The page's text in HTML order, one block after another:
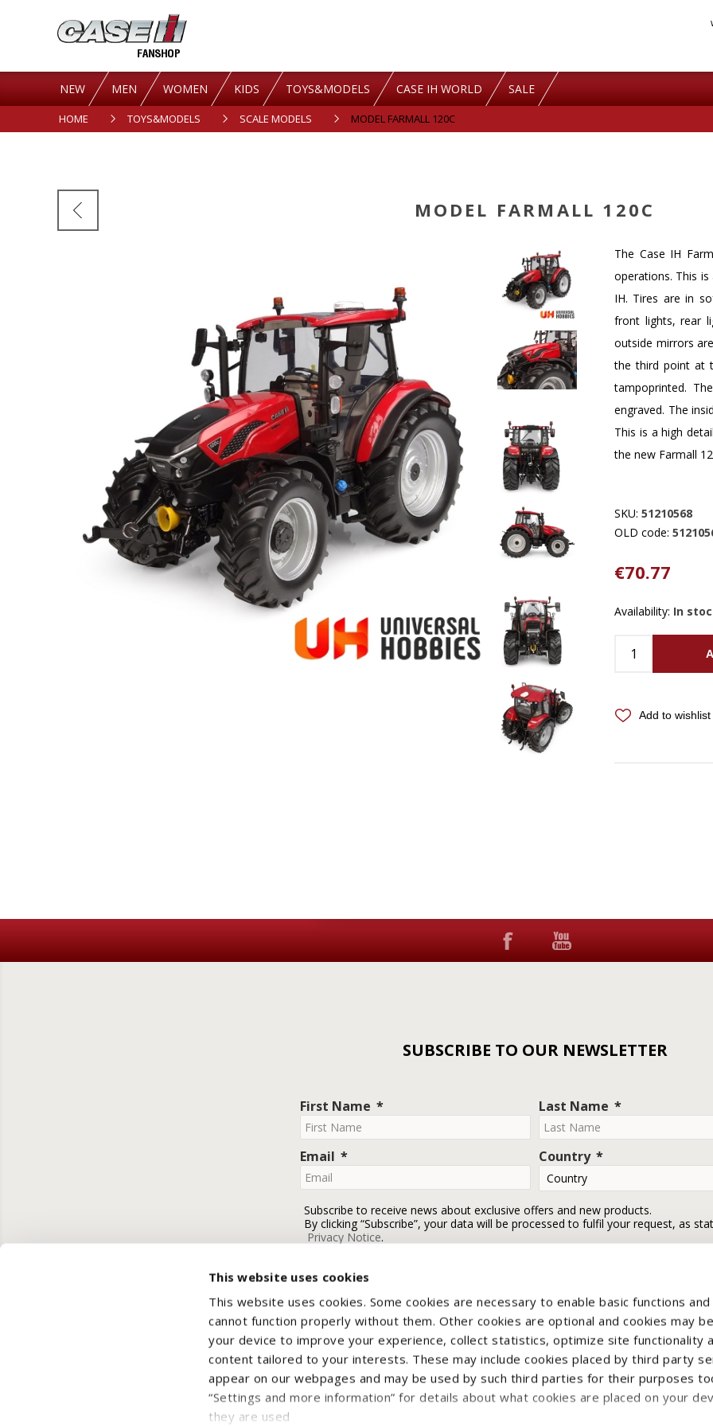
This website uses cookies
This website uses cookies. Some cookies are necessary to enable basic functions
cannot function properly without them. Other cookies are optional and cookies may
your device to improve your experience, collect statistics, optimize site functionality
content tailored to your interests. These may include cookies placed by third party
appear on our webpages and may be used by such third parties for their purposes
“Settings and more information” for details about what cookies are placed on your
they are used
NEW MEN WOMEN KIDS TOYS&MODELS CASE IH WORLD SALE
HOME TOYS&MODELS SCALE MODELS MODEL FARMALL 120C
MODEL FARMALL 120C
The Case IH
operations. This
IH. Tires are in
front lights, rear
outside mirrors
the third point at
tampoprinted.
engraved. The
This is a high
the new Farmall
SKU: 51210568
OLD code:
€70.77
Availability: In
Add to wishlist
SUBSCRIBE TO OUR NEWSLETTER
First Name Last Name
Email Country
Subscribe to receive news about exclusive offers and new products.
By clicking “Subscribe”, your data will be processed to fulfil your request, as
Privacy Notice.